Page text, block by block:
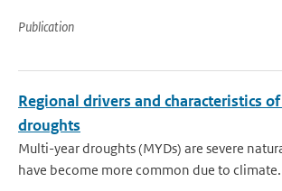
Publication
Regional drivers and characteristics
droughts
Multi-year droughts (MYDs) are severe
have become more common due to